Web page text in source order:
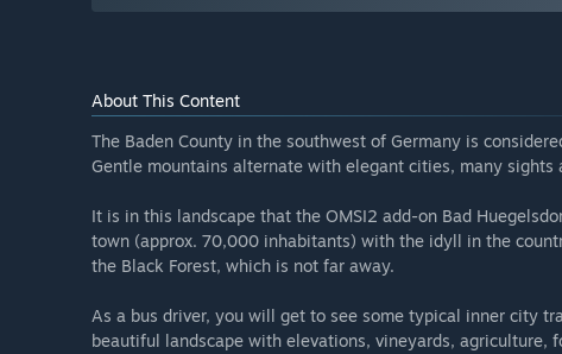
About This Content
The Baden County in the southwest of Germany is
Gentle mountains alternate with elegant cities, many sights
It is in this landscape that the OMSI2 add-on Bad
town (approx. 70,000 inhabitants) with the idyll in the
the Black Forest, which is not far away.
As a bus driver, you will get to see some typical inner city
beautiful landscape with elevations, vineyards,